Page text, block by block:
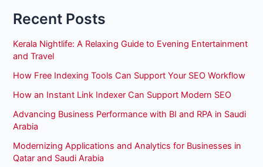
Recent Posts
Kerala Nightlife: A Relaxing Guide to Evening Entertainment
and Travel
How Free Indexing Tools Can Support Your SEO Workflow
How an Instant Link Indexer Can Support Modern SEO
Advancing Business Performance with BI and RPA in Saudi
Arabia
Modernizing Applications and Analytics for Businesses in
Qatar and Saudi Arabia